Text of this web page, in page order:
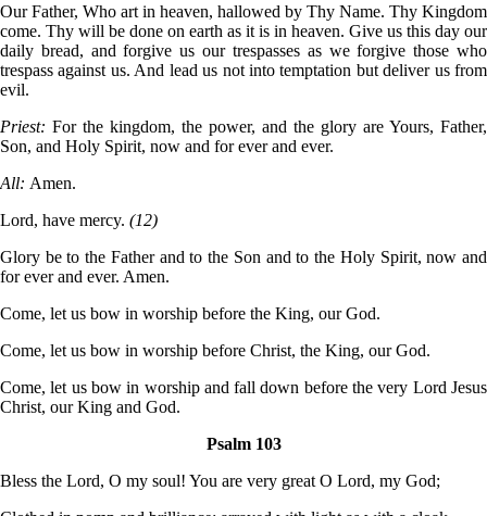
Our Father, Who art in heaven, hallowed by Thy Name. Thy Kingdom
come. Thy will be done on earth as it is in heaven. Give us this day our
daily bread, and forgive us our trespasses as we forgive those who
trespass against us. And lead us not into temptation but deliver us from
evil.
Priest: For the kingdom, the power, and the glory are Yours, Father,
Son, and Holy Spirit, now and for ever and ever.
All: Amen.
Lord, have mercy. (12)
Glory be to the Father and to the Son and to the Holy Spirit, now and
for ever and ever. Amen.
Come, let us bow in worship before the King, our God.
Come, let us bow in worship before Christ, the King, our God.
Come, let us bow in worship and fall down before the very Lord Jesus
Christ, our King and God.
Psalm 103
Bless the Lord, O my soul! You are very great O Lord, my God;